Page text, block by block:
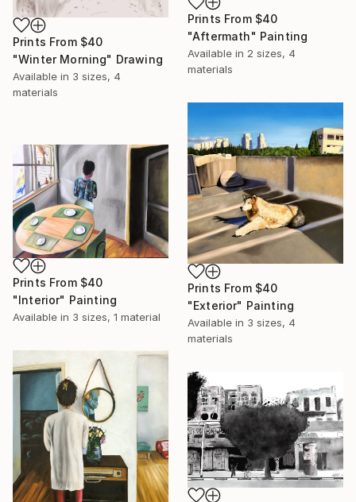
Prints From $40
"Aftermath" Painting
Available in 2 sizes, 4
materials
Prints From $40
"Winter Morning" Drawing
Available in 3 sizes, 4
materials
Prints From $40
"Exterior" Painting
Available in 3 sizes, 4
materials
Prints From $40
"Interior" Painting
Available in 3 sizes, 1 material